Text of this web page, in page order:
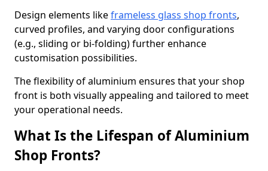
Design elements likeframeless glass shop fronts,
curved profiles, and varying door configurations
(e.g., sliding or bi-folding) further enhance
customisation possibilities.
The flexibility of aluminium ensures that your shop
front is both visually appealing and tailored to meet
your operational needs.
What Is the Lifespan of Aluminium
Shop Fronts?